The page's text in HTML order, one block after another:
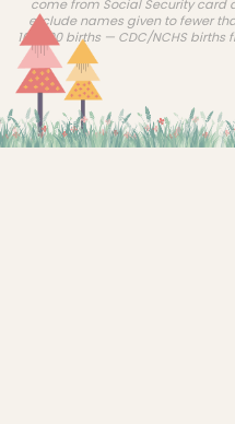
come from Social Security card
exclude names given to fewer
100,000 births — CDC/NCHS births